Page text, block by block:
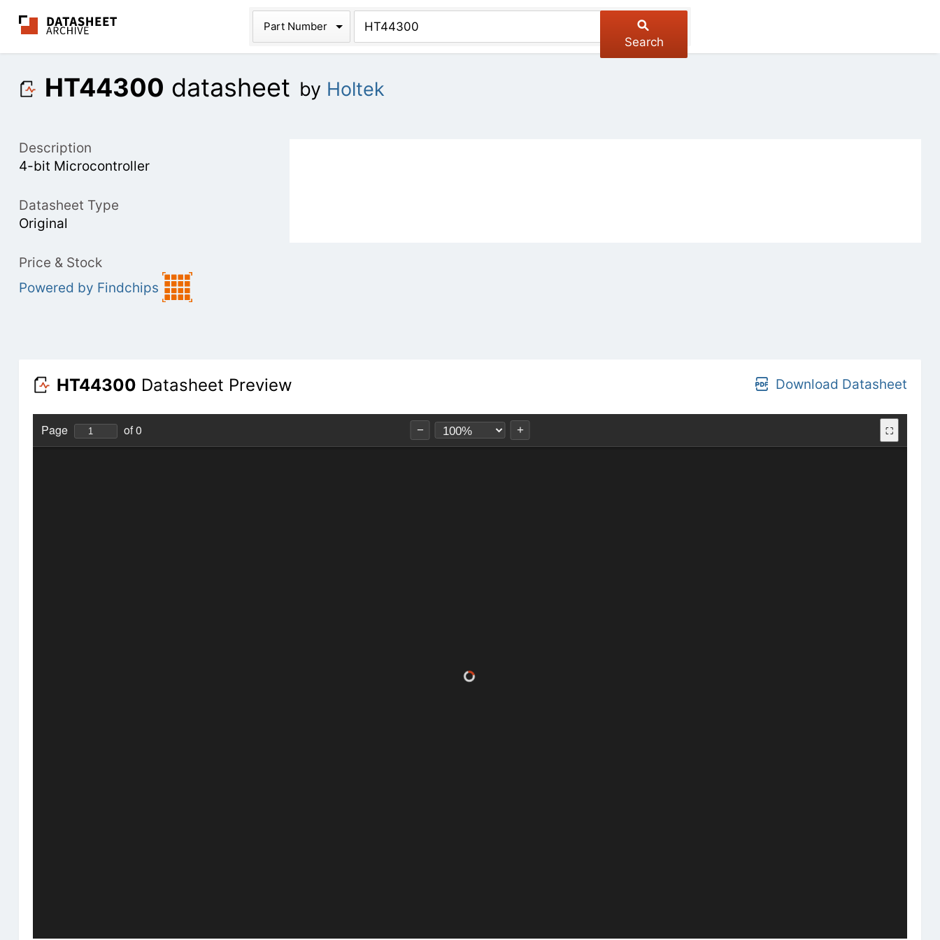
The Datasheet Archive
Part Number
Search
HT44300 datasheet by Holtek
Description
4-bit Microcontroller
Datasheet Type
Original
Price & Stock
Powered by Findchips
HT44300 Datasheet Preview Download Datasheet